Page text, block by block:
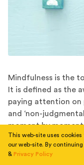
Mindfulness is the
It is defined as the
paying attention on
and ‘non-
moment by
Rishabh Pant was
became famous
This web-site uses cookies
our web-site. By continuing
& Privacy Policy